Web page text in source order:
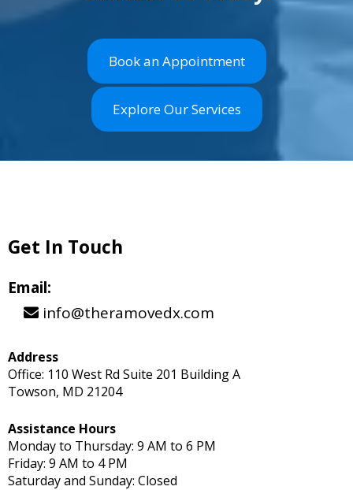
Book an Appointment
Explore Our Services
Get In Touch
Email:
info@theramovedx.com
Address
Office: 110 West Rd Suite 201 Building A
Towson, MD 21204
Assistance Hours
Monday to Thursday: 9 AM to 6 PM
Friday: 9 AM to 4 PM
Saturday and Sunday: Closed